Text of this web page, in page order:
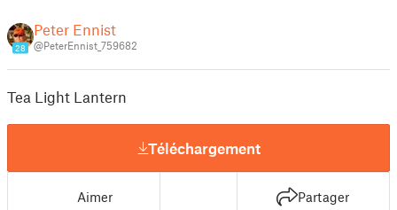
28
Peter Ennist
@PeterEnnist_759682
Tea Light Lantern
Téléchargement
Aimer Partager